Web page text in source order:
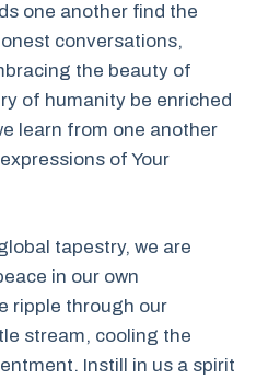
one another find the
conversations,
the beauty of
of humanity be enriched
learn from one another
of Your
tapestry, we are
in our own
ripple through our
stream, cooling the
Instill in us a spirit